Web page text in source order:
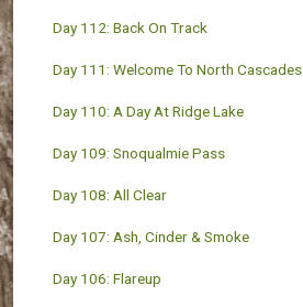
Day 112: Back On Track
Day 111: Welcome To North Cascades
Day 110: A Day At Ridge Lake
Day 109: Snoqualmie Pass
Day 108: All Clear
Day 107: Ash, Cinder & Smoke
Day 106: Flareup